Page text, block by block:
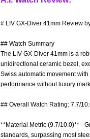
# LIV GX-Diver 41mm Review
## Watch Summary
The LIV GX-Diver 41mm is a
unidirectional ceramic bezel,
Swiss automatic movement
performance without luxury
## Overall Watch Rating: 7.7/
**Material Metric (9.7/10.0)** -
standards, surpassing most